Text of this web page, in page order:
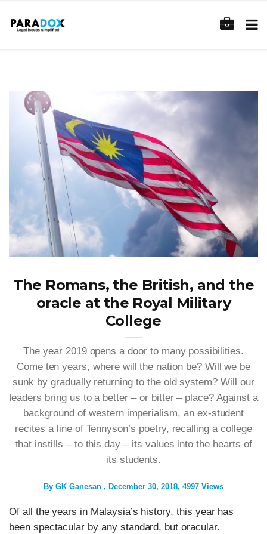
The Romans, the British, and the
oracle at the Royal Military
College
The year 2019 opens a door to many possibilities.
Come ten years, where will the nation be? Will we be
sunk by gradually returning to the old system? Will our
leaders bring us to a better – or bitter – place? Against a
background of western imperialism, an ex-student
recites a line of Tennyson’s poetry, recalling a college
that instills – to this day – its values into the hearts of
its students.
By GK Ganesan December 30, 2018 4997 Views
Of all the years in Malaysia’s history, this year has
been spectacular by any standard, but oracular.